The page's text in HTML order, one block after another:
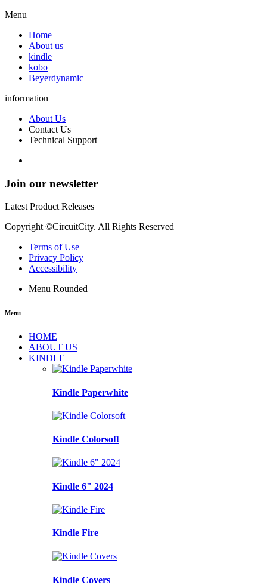
Menu
Home
About us
kindle
kobo
Beyerdynamic
information
About Us
Contact Us
Technical Support
Join our newsletter
Latest Product Releases
Copyright ©CircuitCity. All Rights Reserved
Terms of Use
Privacy Policy
Accessibility
Menu Rounded
Menu
HOME
ABOUT US
KINDLE
Kindle Paperwhite
Kindle Colorsoft
Kindle 6" 2024
Kindle Fire
Kindle Covers